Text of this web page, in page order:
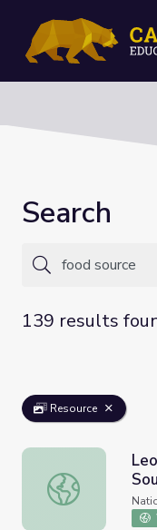
Search
139 results
Resource
Leopards